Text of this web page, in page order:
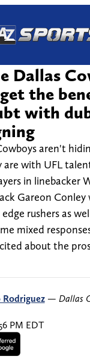
Dallas
the
with
aren't
are with UFL
in linebacker
Gareon
rushers as
mixed
about the
— Dallas
PM EDT